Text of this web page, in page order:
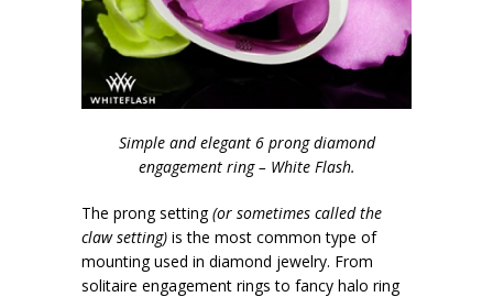
Simple and elegant 6 prong diamond
engagement ring – White Flash.
The prong setting(or sometimes called the
claw setting) is the most common type of
mounting used in diamond jewelry. From
solitaire engagement rings to fancy halo ring